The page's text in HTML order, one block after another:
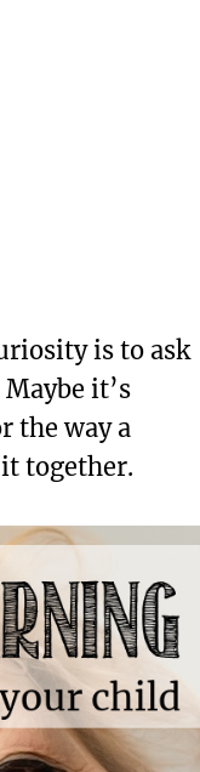
is to ask
it’s
the way a
together.